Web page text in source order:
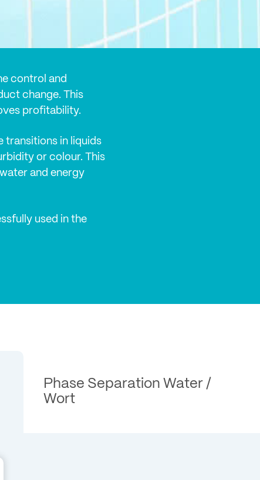
control and
change. This
profitability.
transitions in liquids
or colour. This
and energy
used in the
Phase Separation Water /
Wort